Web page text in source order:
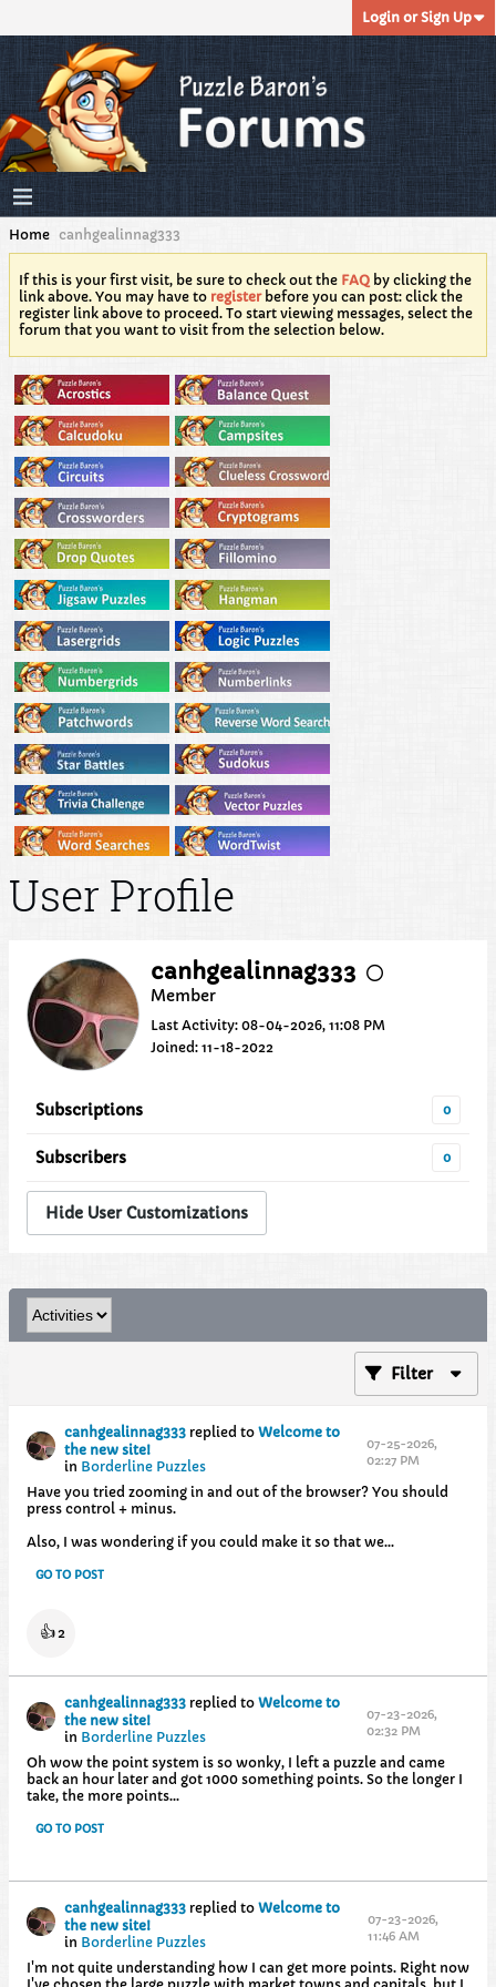
Login or Sign Up
Home canhgealinnag333
If this is your first visit, be sure to check out the FAQ by clicking the
link above. You may have to registerbefore you can post: click the
register link above to proceed. To start viewing messages, select the
forum that you want to visit from the selection below.
User Profile
canhgealinnag333
Member
Last Activity: 08-04-2026, 11:08 PM
Joined: 11-18-2022
Subscriptions 0
Subscribers 0
Hide User Customizations
Filter
canhgealinnag333replied to Welcome to
the new site!
in Borderline Puzzles
07-25-2026,
02:27 PM
Have you tried zooming in and out of the browser? You should
press control + minus.
Also, I was wondering if you could make it so that we...
GO TO POST
👍2
canhgealinnag333replied to Welcome to
the new site!
in Borderline Puzzles
07-23-2026,
02:32 PM
Oh wow the point system is so wonky, I left a puzzle and came
back an hour later and got 1000 something points. So the longer I
take, the more points...
GO TO POST
canhgealinnag333replied to Welcome to
the new site!
in Borderline Puzzles
07-23-2026,
11:46 AM
I'm not quite understanding how I can get more points. Right now